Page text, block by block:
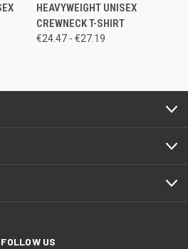
HEAVYWEIGHT UNISEX
CREWNECK T-SHIRT
€24.47 - €27.19
FOLLOW US